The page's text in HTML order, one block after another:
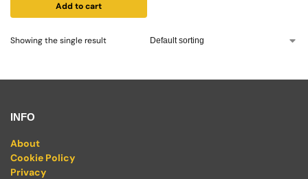
Add to cart
Showing the single result
INFO
About
Cookie Policy
Privacy